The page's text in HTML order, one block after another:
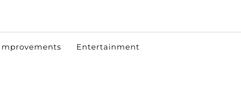
Entertainment